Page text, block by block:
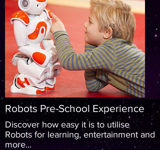
Robots Pre-School Experience
Discover how easy it is to utilise
Robots for learning, entertainment and
more...